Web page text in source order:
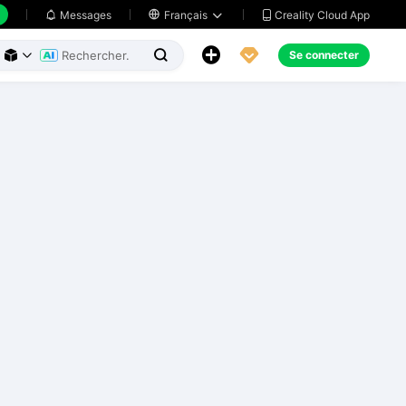
 Messages  Français   Creality Cloud App
     Se connecter